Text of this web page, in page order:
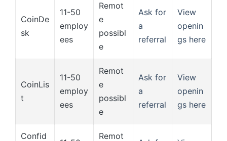
CoinDe
sk
11-50
employ
ees
Remot
e
possibl
e
Ask for
a
referral
View
openin
gs here
CoinLis
t
11-50
employ
ees
Remot
e
possibl
e
Ask for
a
referral
View
openin
gs here
Confid
Remot